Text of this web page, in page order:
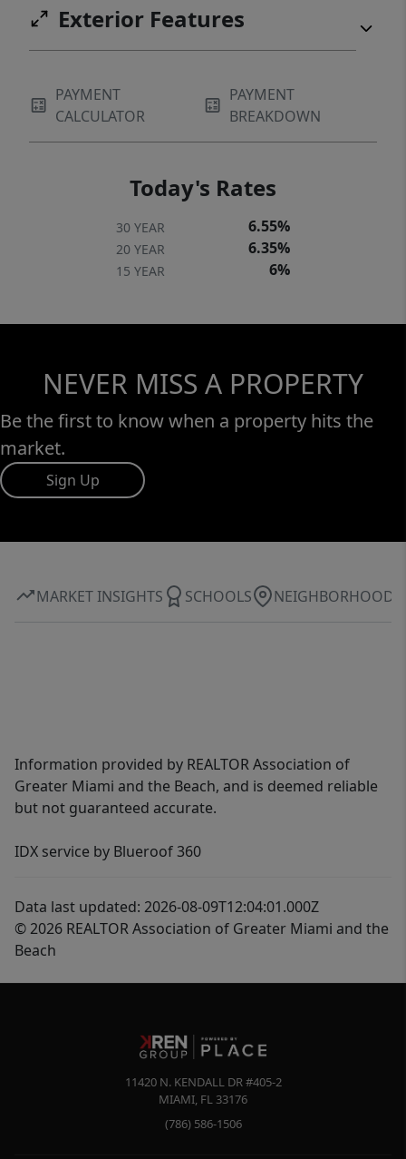
Exterior Features
PAYMENT
CALCULATOR
PAYMENT
BREAKDOWN
Today's Rates
30 YEAR 6.55%
20 YEAR 6.35%
15 YEAR 6%
NEVER MISS A PROPERTY
Be the first to know when a property hits the
market.
Sign Up
MARKET INSIGHTS SCHOOLS NEIGHBORHOOD
Information provided by REALTOR Association of
Greater Miami and the Beach, and is deemed reliable
but not guaranteed accurate.
IDX service by Blueroof 360
Data last updated: 2026-08-09T12:04:01.000Z
© 2026 REALTOR Association of Greater Miami and the
Beach
11420 N. KENDALL DR #405-2
MIAMI, FL 33176
(786) 586-1506